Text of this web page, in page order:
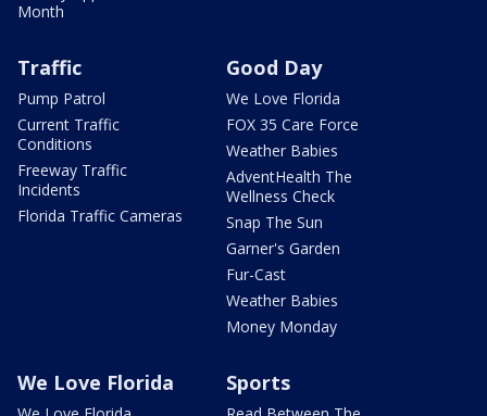
Month
Traffic
Pump Patrol
Current Traffic
Conditions
Freeway Traffic
Incidents
Florida Traffic Cameras
Good Day
We Love Florida
FOX 35 Care Force
Weather Babies
AdventHealth The
Wellness Check
Snap The Sun
Garner's Garden
Fur-Cast
Weather Babies
Money Monday
We Love Florida Sports